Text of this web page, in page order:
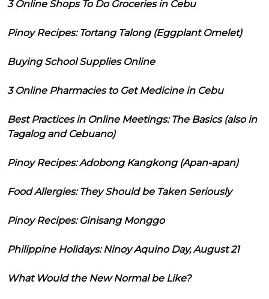
3 Online Shops To Do Groceries in Cebu
Pinoy Recipes: Tortang Talong (Eggplant Omelet)
Buying School Supplies Online
3 Online Pharmacies to Get Medicine in Cebu
Best Practices in Online Meetings: The Basics (also in
Tagalog and Cebuano)
Pinoy Recipes: Adobong Kangkong (Apan-apan)
Food Allergies: They Should be Taken Seriously
Pinoy Recipes: Ginisang Monggo
Philippine Holidays: Ninoy Aquino Day, August 21
What Would the New Normal be Like?